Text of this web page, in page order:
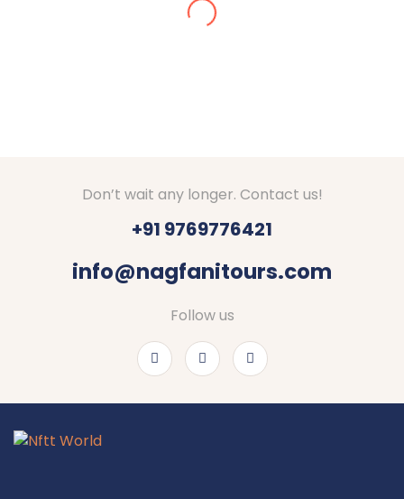
Amazing arrangements done for our Kashmir tour
in Dec 2024. We got stuck in snow, they made
Thanks Shubham, Amar and team.
Don’t wait any longer. Contact us!
+91 9769776421
info@nagfanitours.com
Follow us